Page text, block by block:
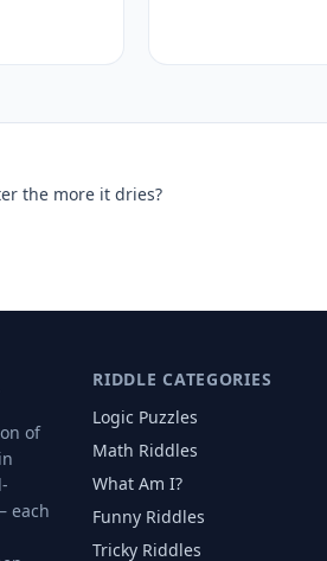
the more it dries?
of
each
RIDDLE CATEGORIES
Logic Puzzles
Math Riddles
What Am I?
Funny Riddles
Tricky Riddles